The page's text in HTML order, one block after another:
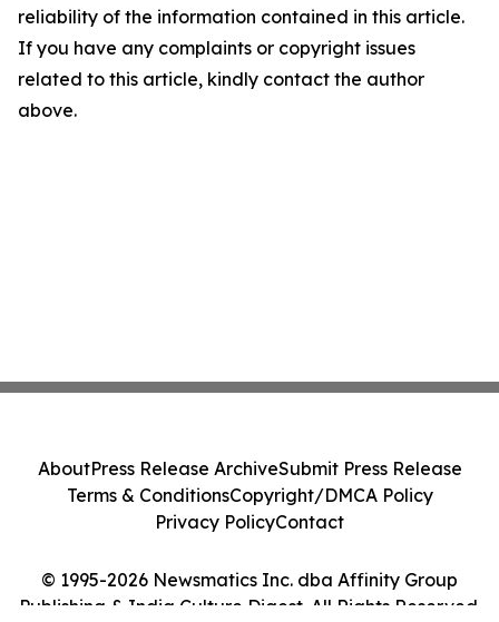
reliability of the information contained in this article.
If you have any complaints or copyright issues
related to this article, kindly contact the author
above.
© 1995-2026 Newsmatics Inc. dba Affinity Group
Publishing & India Culture Digest. All Rights Reserved.
AboutPress Release ArchiveSubmit Press Release
Terms & ConditionsCopyright/DMCA Policy
Privacy PolicyContact